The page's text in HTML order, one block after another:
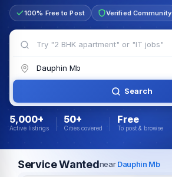
100% Free to Post Verified Community
Search
5,000+
Active listings
50+
Cities covered
Free
To post & browse
Service WantednearDauphin Mb